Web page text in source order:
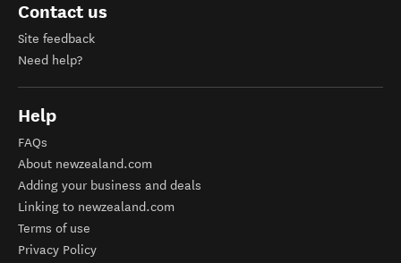
Contact us
Site feedback
Need help?
Help
FAQs
About newzealand.com
Adding your business and deals
Linking to newzealand.com
Terms of use
Privacy Policy